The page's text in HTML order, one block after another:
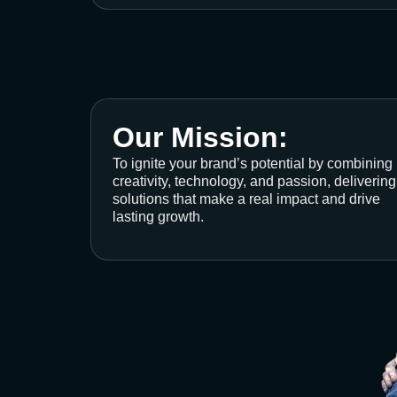
Our Mission:
To ignite your brand’s potential by combining
creativity, technology, and passion, delivering
solutions that make a real impact and drive
lasting growth.